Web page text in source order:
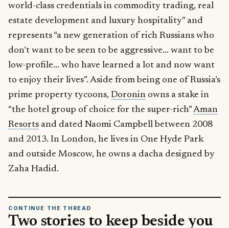
world-class credentials in commodity trading, real
estate development and luxury hospitality” and
represents “a new generation of rich Russians who
don’t want to be seen to be aggressive… want to be
low-profile… who have learned a lot and now want
to enjoy their lives”. Aside from being one of Russia’s
prime property tycoons, Doronin owns a stake in
“the hotel group of choice for the super-rich”Aman
Resorts and dated Naomi Campbell between 2008
and 2013. In London, he lives in One Hyde Park
and outside Moscow, he owns a dacha designed by
Zaha Hadid.
CONTINUE THE THREAD
Two stories to keep beside you